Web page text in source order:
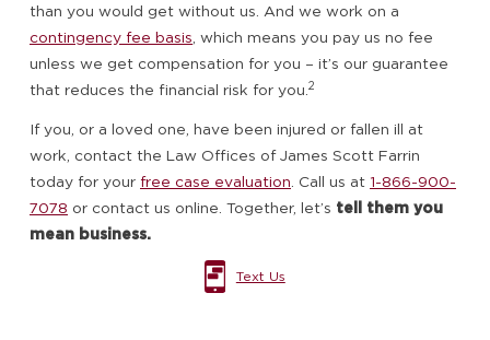
than you would get without us. And we work on a
contingency fee basis , which means you pay us no fee
unless we get compensation for you – it’s our guarantee
that reduces the financial risk for you. 2
If you, or a loved one, have been injured or fallen ill at
work, contact the Law Offices of James Scott Farrin
today for your free case evaluation . Call us at 1-866-900-
7078 or contact us online. Together, let’s tell them you
mean business.
Text Us